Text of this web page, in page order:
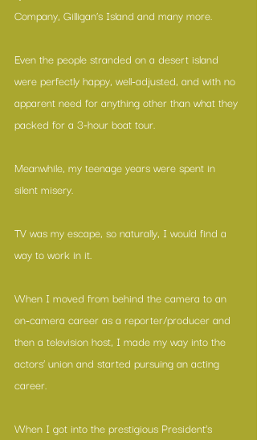
Company, Gilligan’s Island and many more.
Even the people stranded on a desert island
were perfectly happy, well-adjusted, and with no
apparent need for anything other than what they
packed for a 3-hour boat tour.
Meanwhile, my teenage years were spent in
silent misery.
TV was my escape, so naturally, I would find a
way to work in it.
When I moved from behind the camera to an
on-camera career as a reporter/producer and
then a television host, I made my way into the
actors’ union and started pursuing an acting
career.
When I got into the prestigious President’s